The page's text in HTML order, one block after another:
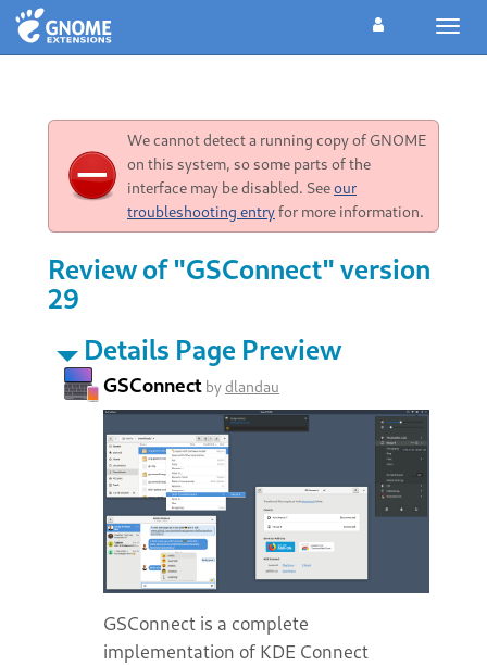
We cannot detect a running copy of GNOME
on this system, so some parts of the
interface may be disabled. Seeour
troubleshooting entryfor more information.
Review of "GSConnect" version
29
Details Page Preview
GSConnect bydlandau
GSConnect is a complete
implementation of KDE Connect